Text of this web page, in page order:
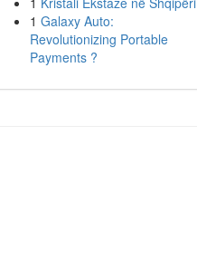
1 Galaxy Auto:
Revolutionizing Portable
Payments ?